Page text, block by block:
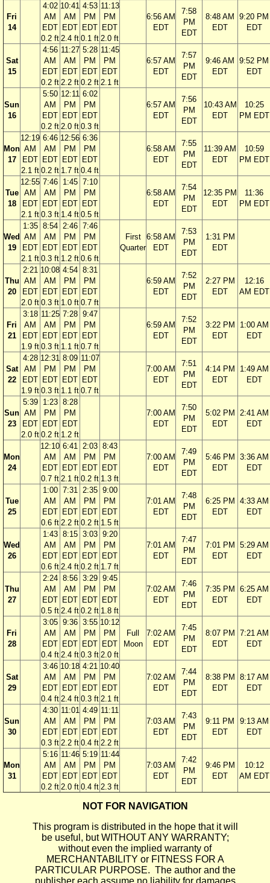
Fri
14
4:02
AM
EDT
0.2 ft
10:41
AM
EDT
2.4 ft
4:53
PM
EDT
0.1 ft
11:13
PM
EDT
2.0 ft
6:56 AM
EDT
7:58
PM
EDT
8:48 AM
EDT
9:20 PM
EDT
Sat
15
4:56
AM
EDT
0.2 ft
11:27
AM
EDT
2.2 ft
5:28
PM
EDT
0.2 ft
11:45
PM
EDT
2.1 ft
6:57 AM
EDT
7:57
PM
EDT
9:46 AM
EDT
9:52 PM
EDT
Sun
16
5:50
AM
EDT
0.2 ft
12:11
PM
EDT
2.0 ft
6:02
PM
EDT
0.3 ft
6:57 AM
EDT
7:56
PM
EDT
10:43 AM
EDT
10:25
PM EDT
Mon
17
12:19
AM
EDT
2.1 ft
6:46
AM
EDT
0.2 ft
12:56
PM
EDT
1.7 ft
6:36
PM
EDT
0.4 ft
6:58 AM
EDT
7:55
PM
EDT
11:39 AM
EDT
10:59
PM EDT
Tue
18
12:55
AM
EDT
2.1 ft
7:46
AM
EDT
0.3 ft
1:45
PM
EDT
1.4 ft
7:10
PM
EDT
0.5 ft
6:58 AM
EDT
7:54
PM
EDT
12:35 PM
EDT
11:36
PM EDT
Wed
19
1:35
AM
EDT
2.1 ft
8:54
AM
EDT
0.3 ft
2:46
PM
EDT
1.2 ft
7:46
PM
EDT
0.6 ft
First
Quarter
6:58 AM
EDT
7:53
PM
EDT
1:31 PM
EDT
Thu
20
2:21
AM
EDT
2.0 ft
10:08
AM
EDT
0.3 ft
4:54
PM
EDT
1.0 ft
8:31
PM
EDT
0.7 ft
6:59 AM
EDT
7:52
PM
EDT
2:27 PM
EDT
12:16
AM EDT
Fri
21
3:18
AM
EDT
1.9 ft
11:25
AM
EDT
0.3 ft
7:28
PM
EDT
1.1 ft
9:47
PM
EDT
0.7 ft
6:59 AM
EDT
7:52
PM
EDT
3:22 PM
EDT
1:00 AM
EDT
Sat
22
4:28
AM
EDT
1.9 ft
12:31
PM
EDT
0.3 ft
8:09
PM
EDT
1.1 ft
11:07
PM
EDT
0.7 ft
7:00 AM
EDT
7:51
PM
EDT
4:14 PM
EDT
1:49 AM
EDT
Sun
23
5:39
AM
EDT
2.0 ft
1:23
PM
EDT
0.2 ft
8:28
PM
EDT
1.2 ft
7:00 AM
EDT
7:50
PM
EDT
5:02 PM
EDT
2:41 AM
EDT
Mon
24
12:10
AM
EDT
0.7 ft
6:41
AM
EDT
2.1 ft
2:03
PM
EDT
0.2 ft
8:43
PM
EDT
1.3 ft
7:00 AM
EDT
7:49
PM
EDT
5:46 PM
EDT
3:36 AM
EDT
Tue
25
1:00
AM
EDT
0.6 ft
7:31
AM
EDT
2.2 ft
2:35
PM
EDT
0.2 ft
9:00
PM
EDT
1.5 ft
7:01 AM
EDT
7:48
PM
EDT
6:25 PM
EDT
4:33 AM
EDT
Wed
26
1:43
AM
EDT
0.6 ft
8:15
AM
EDT
2.4 ft
3:03
PM
EDT
0.2 ft
9:20
PM
EDT
1.7 ft
7:01 AM
EDT
7:47
PM
EDT
7:01 PM
EDT
5:29 AM
EDT
Thu
27
2:24
AM
EDT
0.5 ft
8:56
AM
EDT
2.4 ft
3:29
PM
EDT
0.2 ft
9:45
PM
EDT
1.8 ft
7:02 AM
EDT
7:46
PM
EDT
7:35 PM
EDT
6:25 AM
EDT
Fri
28
3:05
AM
EDT
0.4 ft
9:36
AM
EDT
2.4 ft
3:55
PM
EDT
0.3 ft
10:12
PM
EDT
2.0 ft
Full
Moon
7:02 AM
EDT
7:45
PM
EDT
8:07 PM
EDT
7:21 AM
EDT
Sat
29
3:46
AM
EDT
0.4 ft
10:18
AM
EDT
2.4 ft
4:21
PM
EDT
0.3 ft
10:40
PM
EDT
2.1 ft
7:02 AM
EDT
7:44
PM
EDT
8:38 PM
EDT
8:17 AM
EDT
Sun
30
4:30
AM
EDT
0.3 ft
11:01
AM
EDT
2.2 ft
4:49
PM
EDT
0.4 ft
11:11
PM
EDT
2.2 ft
7:03 AM
EDT
7:43
PM
EDT
9:11 PM
EDT
9:13 AM
EDT
Mon
31
5:16
AM
EDT
0.2 ft
11:46
AM
EDT
2.0 ft
5:19
PM
EDT
0.4 ft
11:44
PM
EDT
2.3 ft
7:03 AM
EDT
7:42
PM
EDT
9:46 PM
EDT
10:12
AM EDT
NOT FOR NAVIGATION
This program is distributed in the hope that it will
be useful, but WITHOUT ANY WARRANTY;
without even the implied warranty of
MERCHANTABILITY or FITNESS FOR A
PARTICULAR PURPOSE. The author and the
publisher each assume no liability for damages